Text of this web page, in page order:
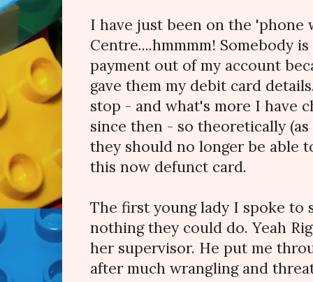
I have just been on the 'phone
Centre....hmmmm! Somebody
payment out of my account
gave them my debit card
stop - and what's more I have
since then - so theoretically
they should no longer be able
this now defunct card.
The first young lady I spoke to
nothing they could do. Yeah
her supervisor. He put me
after much wrangling and